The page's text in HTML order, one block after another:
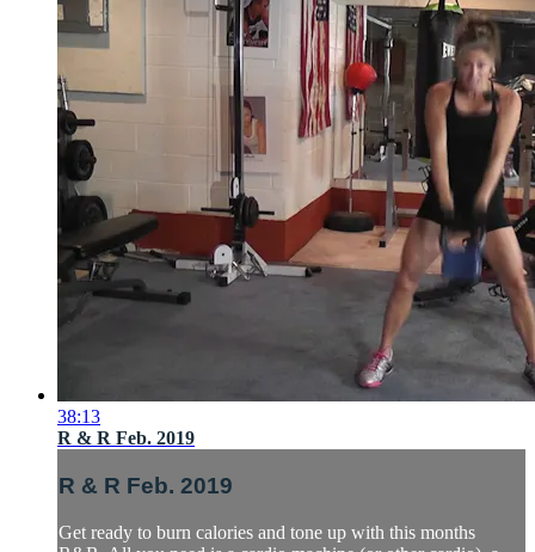
38:13
R & R Feb. 2019
R & R Feb. 2019
Get ready to burn calories and tone up with this months